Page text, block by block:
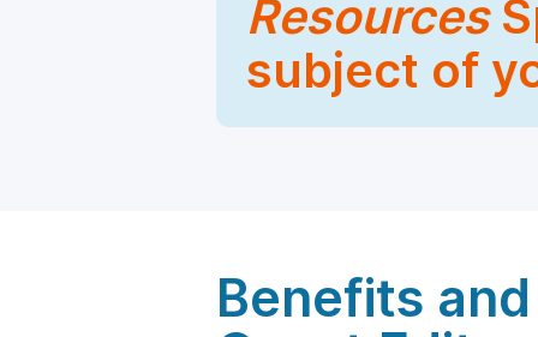
Resources
subject of
Benefits